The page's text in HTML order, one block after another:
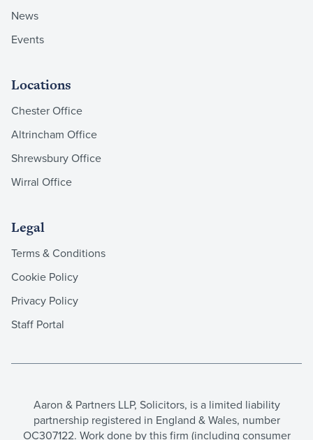
News
Events
Locations
Chester Office
Altrincham Office
Shrewsbury Office
Wirral Office
Legal
Terms & Conditions
Cookie Policy
Privacy Policy
Staff Portal
Aaron & Partners LLP, Solicitors, is a limited liability
partnership registered in England & Wales, number
OC307122. Work done by this firm (including consumer